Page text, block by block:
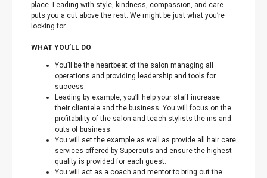
place. Leading with style, kindness, compassion, and care
puts you a cut above the rest. We might be just what you’re
looking for.
WHAT YOU’LL DO
You’ll be the heartbeat of the salon managing all
operations and providing leadership and tools for
success.
Leading by example, you’ll help your staff increase
their clientele and the business. You will focus on the
profitability of the salon and teach stylists the ins and
outs of business.
You will set the example as well as provide all hair care
services offered by Supercuts and ensure the highest
quality is provided for each guest.
You will act as a coach and mentor to bring out the